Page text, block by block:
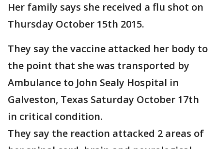
Her family says she received a flu shot on
Thursday October 15th 2015.
They say the vaccine attacked her body to
the point that she was transported by
Ambulance to John Sealy Hospital in
Galveston, Texas Saturday October 17th
in critical condition.
They say the reaction attacked 2 areas of